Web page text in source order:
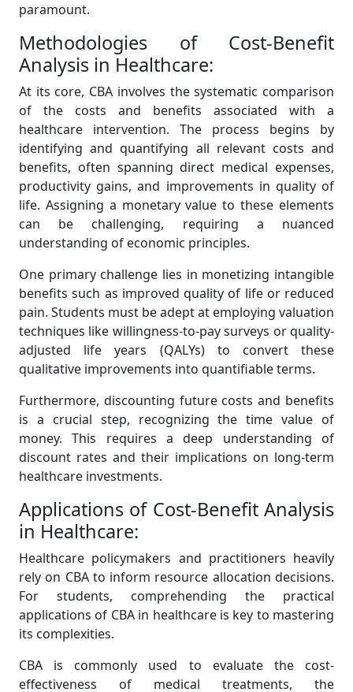
paramount.
Methodologies of Cost-Benefit
Analysis in Healthcare:
At its core, CBA involves the systematic comparison
of the costs and benefits associated with a
healthcare intervention. The process begins by
identifying and quantifying all relevant costs and
benefits, often spanning direct medical expenses,
productivity gains, and improvements in quality of
life. Assigning a monetary value to these elements
can be challenging, requiring a nuanced
understanding of economic principles.
One primary challenge lies in monetizing intangible
benefits such as improved quality of life or reduced
pain. Students must be adept at employing valuation
techniques like willingness-to-pay surveys or quality-
adjusted life years (QALYs) to convert these
qualitative improvements into quantifiable terms.
Furthermore, discounting future costs and benefits
is a crucial step, recognizing the time value of
money. This requires a deep understanding of
discount rates and their implications on long-term
healthcare investments.
Applications of Cost-Benefit Analysis
in Healthcare:
Healthcare policymakers and practitioners heavily
rely on CBA to inform resource allocation decisions.
For students, comprehending the practical
applications of CBA in healthcare is key to mastering
its complexities.
CBA is commonly used to evaluate the cost-
effectiveness of medical treatments, the